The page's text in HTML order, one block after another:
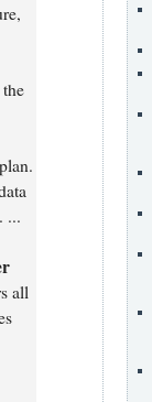
...
all